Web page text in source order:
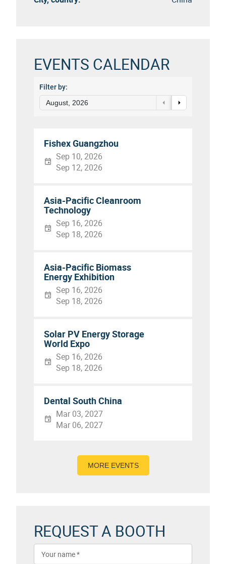
EVENTS CALENDAR
Filter by:
August, 2026
Fishex Guangzhou
Sep 10, 2026
Sep 12, 2026
Asia-Pacific Cleanroom
Technology
Sep 16, 2026
Sep 18, 2026
Asia-Pacific Biomass
Energy Exhibition
Sep 16, 2026
Sep 18, 2026
Solar PV Energy Storage
World Expo
Sep 16, 2026
Sep 18, 2026
Dental South China
Mar 03, 2027
Mar 06, 2027
MORE EVENTS
REQUEST A BOOTH